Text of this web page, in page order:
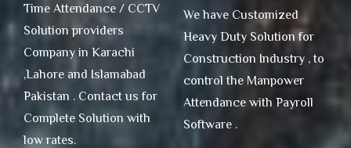
Time Attendance / CCTV
Solution providers
Company in Karachi
,Lahore and Islamabad
Pakistan . Contact us for
Complete Solution with
low rates.
We have Customized
Heavy Duty Solution for
Construction Industry , to
control the Manpower
Attendance with Payroll
Software .